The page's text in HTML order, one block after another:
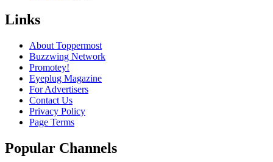
Links
About Toppermost
Buzzwing Network
Promotey!
Eyeplug Magazine
For Advertisers
Contact Us
Privacy Policy
Page Terms
Popular Channels